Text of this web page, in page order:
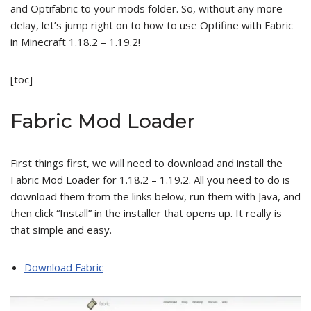
and Optifabric to your mods folder. So, without any more
delay, let’s jump right on to how to use Optifine with Fabric
in Minecraft 1.18.2 – 1.19.2!
[toc]
Fabric Mod Loader
First things first, we will need to download and install the
Fabric Mod Loader for 1.18.2 – 1.19.2. All you need to do is
download them from the links below, run them with Java, and
then click “Install” in the installer that opens up. It really is
that simple and easy.
Download Fabric